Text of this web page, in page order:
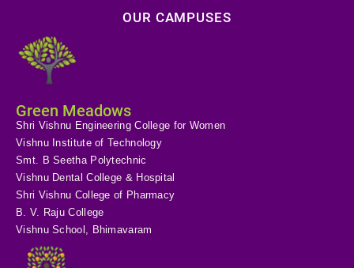
OUR CAMPUSES
Green Meadows
Shri Vishnu Engineering College for Women
Vishnu Institute of Technology
Smt. B Seetha Polytechnic
Vishnu Dental College & Hospital
Shri Vishnu College of Pharmacy
B. V. Raju College
Vishnu School, Bhimavaram